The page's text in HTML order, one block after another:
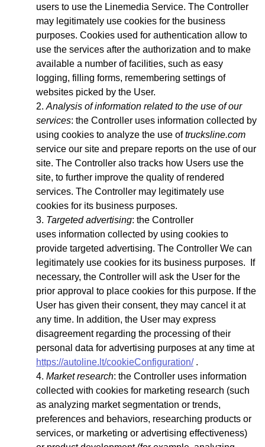
users to use the Linemedia Service. The Controller
may legitimately use cookies for the business
purposes. Cookies used for authentication allow to
use the services after the authorization and to make
available a number of facilities, such as easy
logging, filling forms, remembering settings of
websites picked by the User.
Analysis of information related to the use of our
services: the Controller uses information collected by
using cookies to analyze the use oftrucksline.com
service our site and prepare reports on the use of our
site. The Controller also tracks how Users use the
site, to further improve the quality of rendered
services. The Controller may legitimately use
cookies for its business purposes.
Targeted advertising: the Controller
uses information collected by using cookies to
provide targeted advertising. The Controller We can
legitimately use cookies for its business purposes. If
necessary, the Controller will ask the User for the
prior approval to place cookies for this purpose. If the
User has given their consent, they may cancel it at
any time. In addition, the User may express
disagreement regarding the processing of their
personal data for advertising purposes at any time at
https://autoline.lt/cookieConfiguration/.
Market research: the Controller uses information
collected with cookies for marketing research (such
as analyzing market segmentation or trends,
preferences and behaviors, researching products or
services, or marketing or advertising effectiveness)